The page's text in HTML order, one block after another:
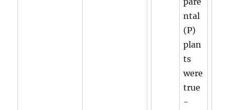
ntal
(P)
plan
ts
were
true
-